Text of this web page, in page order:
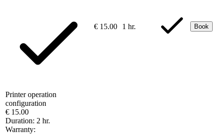
€ 15.00 1 hr. Book
Printer operation
configuration
€ 15.00
Duration: 2 hr.
Warranty: